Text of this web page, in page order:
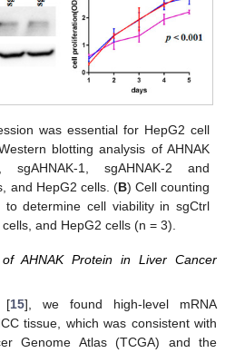
was essential for HepG2 cell
blotting analysis of AHNAK
1, sgAHNAK-2 and
and HepG2 cells. (B) Cell counting
to determine cell viability in sgCtrl
and HepG2 cells (n = 3).
AHNAK Protein in Liver Cancer
[15], we found high-level mRNA
tissue, which was consistent with
Genome Atlas (TCGA) and the